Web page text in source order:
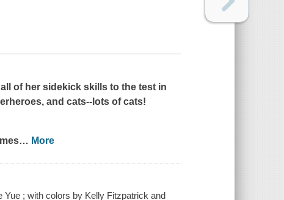
of her sidekick skills to the test in
and cats--lots of cats!
… More
Yue ; with colors by Kelly Fitzpatrick and